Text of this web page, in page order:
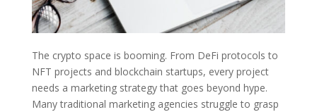
The crypto space is booming. From DeFi protocols to
NFT projects and blockchain startups, every project
needs a marketing strategy that goes beyond hype.
Many traditional marketing agencies struggle to grasp